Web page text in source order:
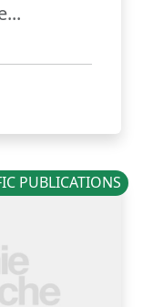
PUBLICATIONS